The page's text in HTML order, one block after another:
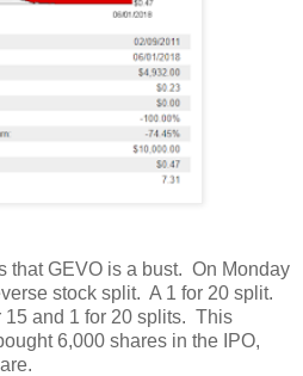
that GEVO is a bust. On Monday
stock split. A 1 for 20 split.
and 1 for 20 splits. This
6,000 shares in the IPO,